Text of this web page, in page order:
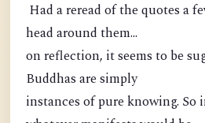
Had a reread of the quotes a
head around them...
on reflection, it seems to be
Buddhas are simply
instances of pure knowing. So